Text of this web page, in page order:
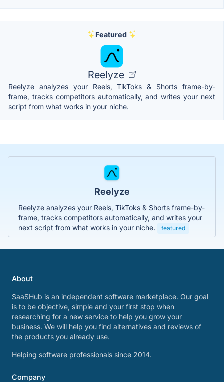
Featured
Reelyze
Reelyze analyzes your Reels, TikToks & Shorts frame-by-
frame, tracks competitors automatically, and writes your next
script from what works in your niche.
Reelyze
Reelyze analyzes your Reels, TikToks & Shorts frame-by-
frame, tracks competitors automatically, and writes your
next script from what works in your niche.
featured
About
SaaSHub is an independent software marketplace. Our goal
is to be objective, simple and your first stop when
researching for a new service to help you grow your
business. We will help you find alternatives and reviews of
the products you already use.
Helping software professionals since 2014.
Company